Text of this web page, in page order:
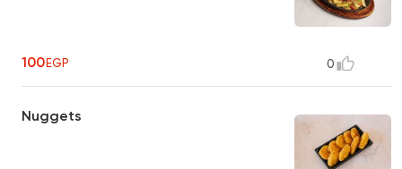
100EGP 0
Nuggets